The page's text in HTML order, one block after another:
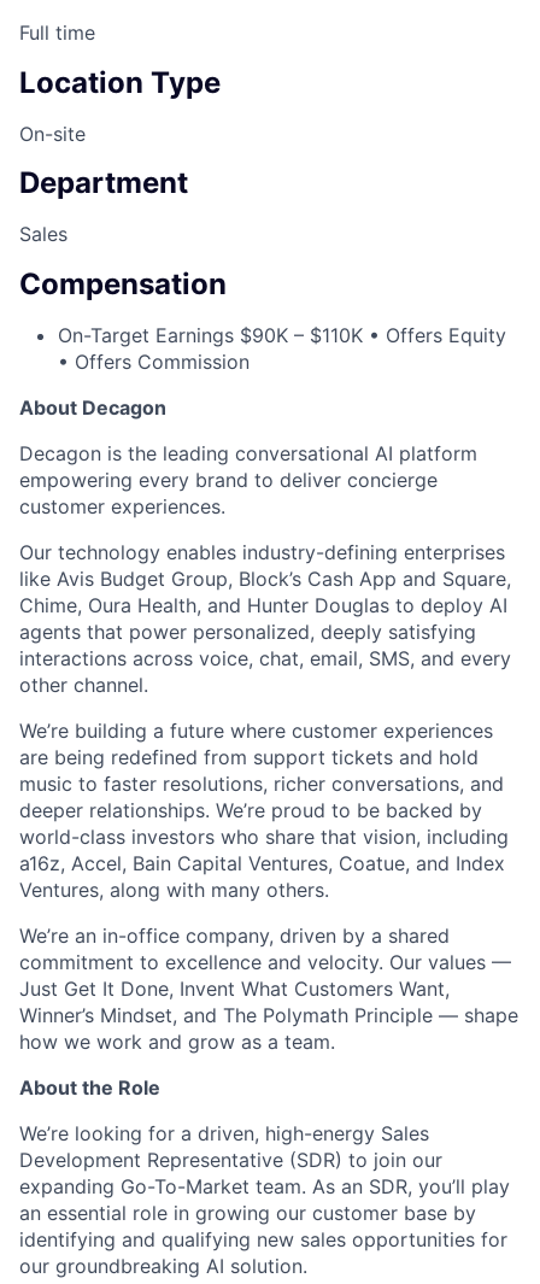
Full time
Location Type
On-site
Department
Sales
Compensation
On-Target Earnings $90K – $110K • Offers Equity
• Offers Commission
About Decagon
Decagon is the leading conversational AI platform
empowering every brand to deliver concierge
customer experiences.
Our technology enables industry-defining enterprises
like Avis Budget Group, Block’s Cash App and Square,
Chime, Oura Health, and Hunter Douglas to deploy AI
agents that power personalized, deeply satisfying
interactions across voice, chat, email, SMS, and every
other channel.
We’re building a future where customer experiences
are being redefined from support tickets and hold
music to faster resolutions, richer conversations, and
deeper relationships. We’re proud to be backed by
world-class investors who share that vision, including
a16z, Accel, Bain Capital Ventures, Coatue, and Index
Ventures, along with many others.
We’re an in-office company, driven by a shared
commitment to excellence and velocity. Our values —
Just Get It Done, Invent What Customers Want,
Winner’s Mindset, and The Polymath Principle — shape
how we work and grow as a team.
About the Role
We’re looking for a driven, high-energy Sales
Development Representative (SDR) to join our
expanding Go-To-Market team. As an SDR, you’ll play
an essential role in growing our customer base by
identifying and qualifying new sales opportunities for
our groundbreaking AI solution.